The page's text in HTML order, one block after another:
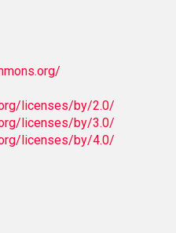
licenses/by/2.0/
licenses/by/3.0/
licenses/by/4.0/